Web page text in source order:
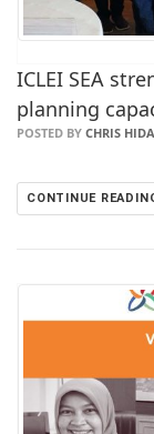
ICLEI SEA
planning
POSTED BY CHRIS
CONTINUE